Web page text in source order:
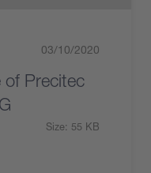
03/10/2020
of Precitec
Size: 55 KB